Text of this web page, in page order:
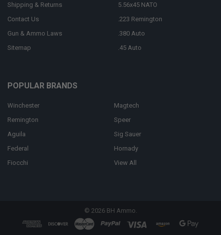
Shipping & Returns
Contact Us
Gun & Ammo Laws
Sitemap
5.56x45 NATO
.223 Remington
.380 Auto
.45 Auto
POPULAR BRANDS
Winchester
Remington
Aguila
Federal
Fiocchi
Magtech
Speer
Sig Sauer
Hornady
View All
© 2026BH Ammo.